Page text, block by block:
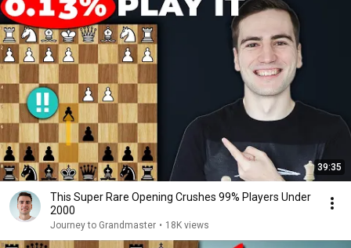
39:35
This Super Rare Opening Crushes 99% Players Under
2000
Journey to Grandmaster • 18K views